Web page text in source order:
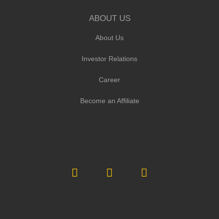
ABOUT US
About Us
Investor Relations
Career
Become an Affiliate